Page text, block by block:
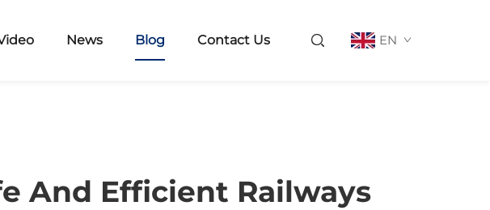
News Blog Contact Us EN
And Efficient Railways